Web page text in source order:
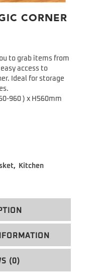
CORNER
to grab items from
access to
Ideal for storage
960 ) x H560mm
,
Kitchen
(0)